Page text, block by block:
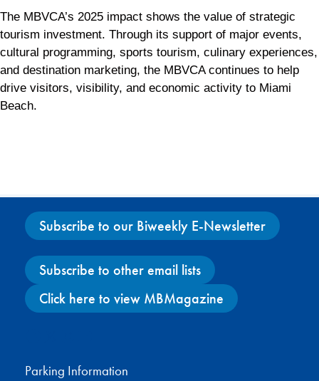
The MBVCA’s 2025 impact shows the value of strategic
tourism investment. Through its support of major events,
cultural programming, sports tourism, culinary experiences,
and destination marketing, the MBVCA continues to help
drive visitors, visibility, and economic activity to Miami
Beach.
Subscribe to our Biweekly E-Newsletter
Subscribe to other email lists
Click here to view MBMagazine
Parking Information